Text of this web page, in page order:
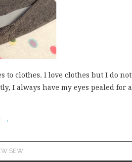
to clothes. I love clothes but I do not
I always have my eyes pealed for a
→
SEW